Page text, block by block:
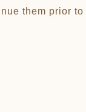
them prior to